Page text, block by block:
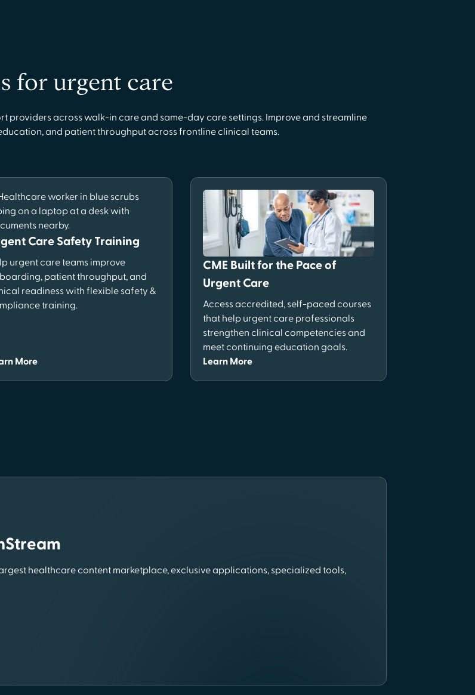
for urgent care
providers across walk-in care and same-day care settings. Improve and streamline
and patient throughput across frontline clinical teams.
Care Safety Training
urgent care teams improve
patient throughput, and
readiness with flexible safety &
training.
More
CME Built for the Pace of
Urgent Care
Access accredited, self-paced courses
that help urgent care professionals
strengthen clinical competencies and
meet continuing education goals.
Learn More
healthcare content marketplace, exclusive applications, specialized tools,